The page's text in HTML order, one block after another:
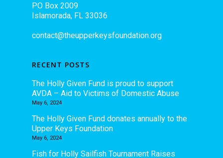
PO Box 2009
Islamorada, FL 33036
contact@theupperkeysfoundation.org
RECENT POSTS
The Holly Given Fund is proud to support
AVDA – Aid to Victims of Domestic Abuse
May 6, 2024
The Holly Given Fund donates annually to the
Upper Keys Foundation
May 6, 2024
Fish for Holly Sailfish Tournament Raises